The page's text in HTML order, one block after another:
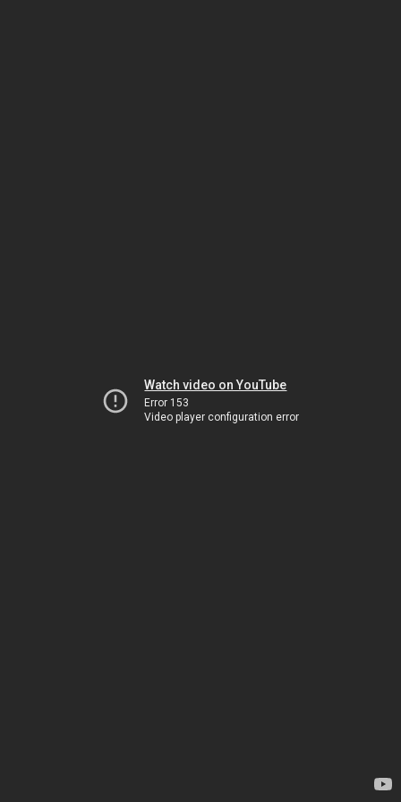
Watch video on YouTube
Error 153
Video player configuration error